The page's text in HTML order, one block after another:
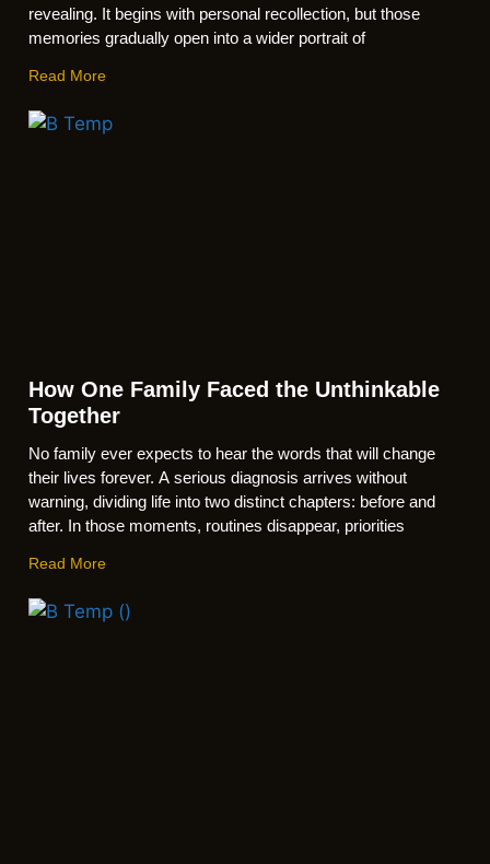
revealing. It begins with personal recollection, but those
memories gradually open into a wider portrait of
Read More
How One Family Faced the Unthinkable
Together
No family ever expects to hear the words that will change
their lives forever. A serious diagnosis arrives without
warning, dividing life into two distinct chapters: before and
after. In those moments, routines disappear, priorities
Read More